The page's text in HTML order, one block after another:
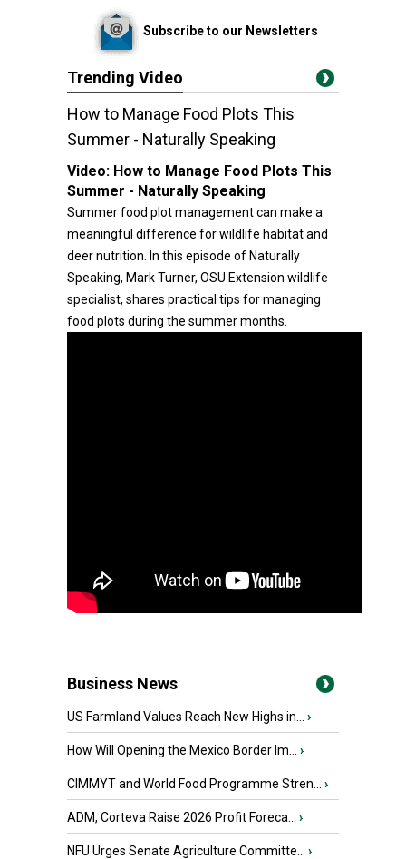
Subscribe to our Newsletters
Trending Video
How to Manage Food Plots This
Summer - Naturally Speaking
Video: How to Manage Food Plots This
Summer - Naturally Speaking
Summer food plot management can make a
meaningful difference for wildlife habitat and
deer nutrition. In this episode of Naturally
Speaking, Mark Turner, OSU Extension wildlife
specialist, shares practical tips for managing
food plots during the summer months.
Business News
US Farmland Values Reach New Highs in... ›
How Will Opening the Mexico Border Im... ›
CIMMYT and World Food Programme Stren... ›
ADM, Corteva Raise 2026 Profit Foreca... ›
NFU Urges Senate Agriculture Committe... ›